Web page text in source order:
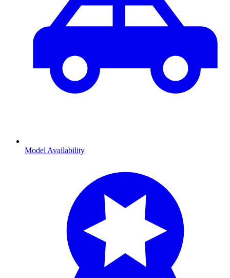
Model Availability